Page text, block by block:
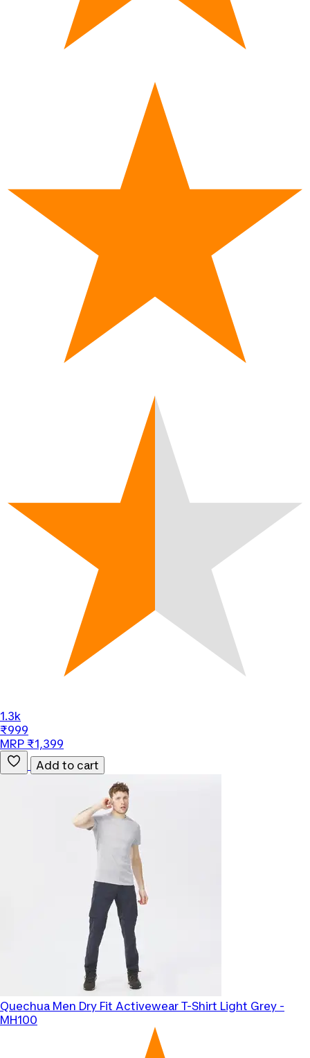
1.3k
₹999
MRP ₹1,399
Add to cart
Quechua Men Dry Fit Activewear T-Shirt Light Grey -
MH100